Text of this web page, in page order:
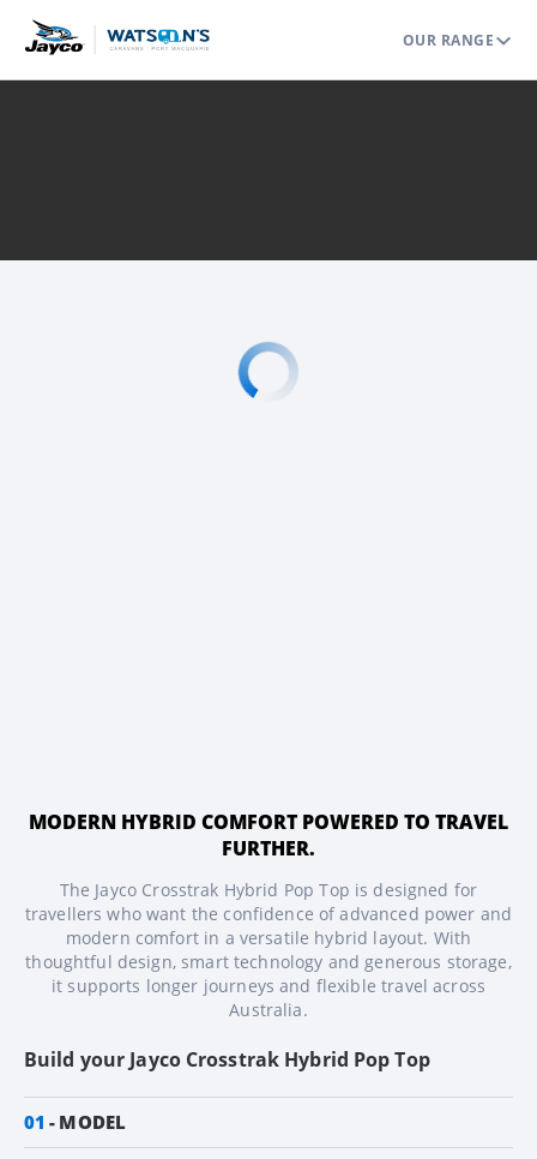
OUR RANGE
MODERN HYBRID COMFORT POWERED TO TRAVEL
FURTHER.
The Jayco Crosstrak Hybrid Pop Top is designed for
travellers who want the confidence of advanced power and
modern comfort in a versatile hybrid layout. With
thoughtful design, smart technology and generous storage,
it supports longer journeys and flexible travel across
Australia.
Build your Jayco Crosstrak Hybrid Pop Top
01 MODEL